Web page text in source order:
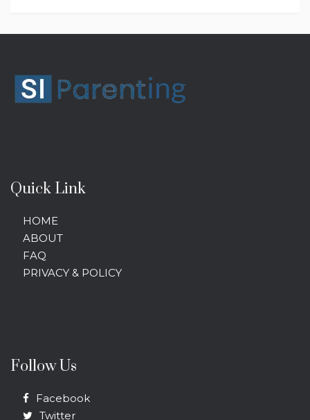
Quick Link
HOME
ABOUT
FAQ
PRIVACY & POLICY
Follow Us
Facebook
Twitter